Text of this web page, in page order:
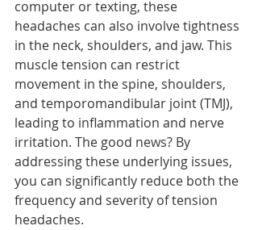
computer or texting, these
headaches can also involve tightness
in the neck, shoulders, and jaw. This
muscle tension can restrict
movement in the spine, shoulders,
and temporomandibular joint (TMJ),
leading to inflammation and nerve
irritation. The good news? By
addressing these underlying issues,
you can significantly reduce both the
frequency and severity of tension
headaches.